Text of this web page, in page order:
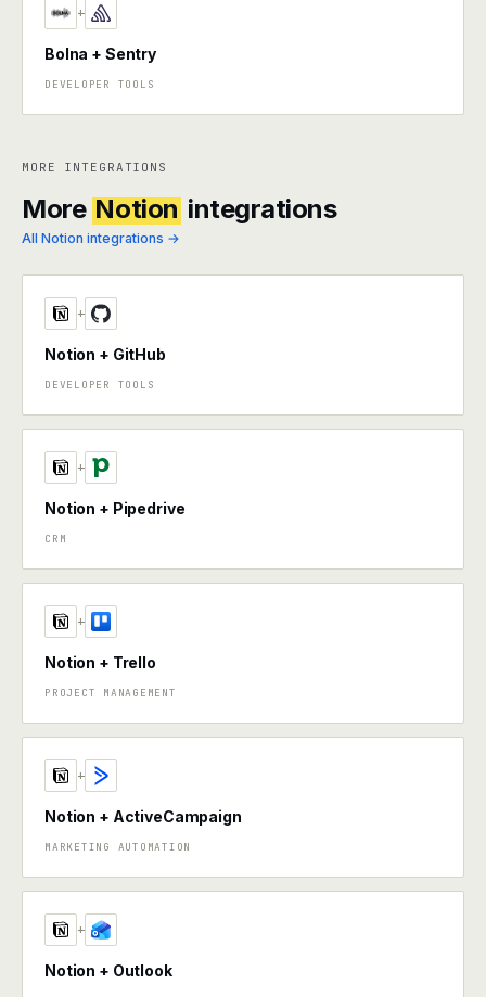
+
Bolna + Sentry
DEVELOPER TOOLS
MORE INTEGRATIONS
More Notion integrations
All Notion integrations →
+
Notion + GitHub
DEVELOPER TOOLS
+
Notion + Pipedrive
CRM
+
Notion + Trello
PROJECT MANAGEMENT
+
Notion + ActiveCampaign
MARKETING AUTOMATION
+
Notion + Outlook